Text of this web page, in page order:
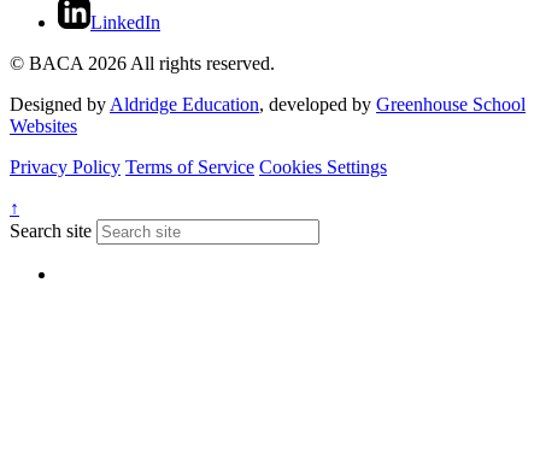
LinkedIn
© BACA 2026 All rights reserved.
Designed byAldridge Education, developed by Greenhouse School
Websites
Privacy Policy Terms of Service Cookies Settings
↑
Search site